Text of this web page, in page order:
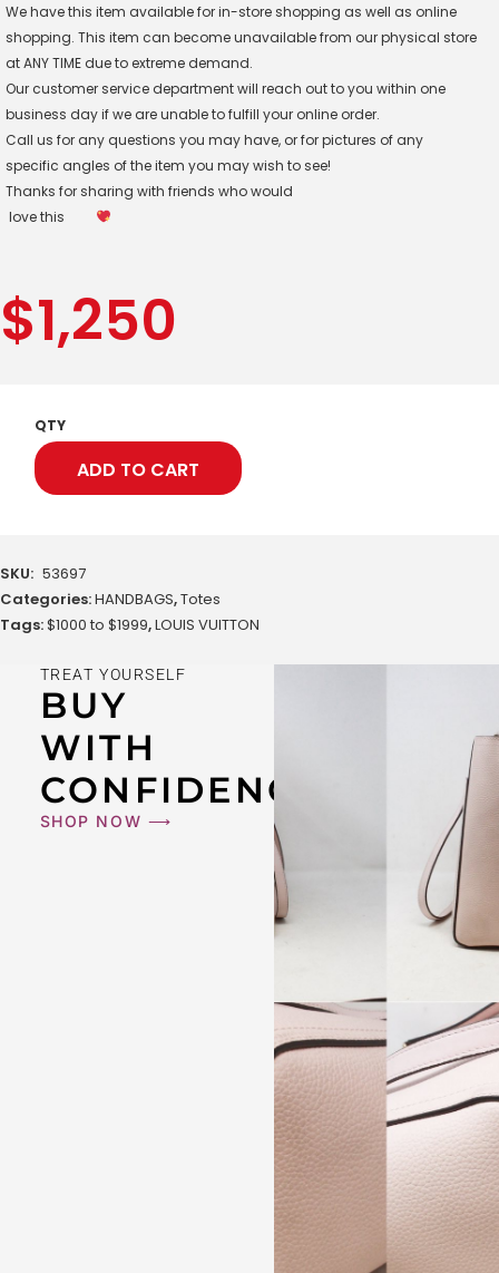
We have this item available for in-store shopping as well as online
shopping. This item can become unavailable from our physical store
at ANY TIME due to extreme demand.
Our customer service department will reach out to you within one
business day if we are unable to fulfill your online order.
Call us for any questions you may have, or for pictures of any
specific angles of the item you may wish to see!
Thanks for sharing with friends who would
love this
$1,250
QTY
ADD TO CART
SKU: 53697
Categories:HANDBAGS,Totes
Tags:$1000 to $1999,LOUIS VUITTON
TREAT YOURSELF
BUY
WITH
CONFIDENCE
SHOP NOW ⟶